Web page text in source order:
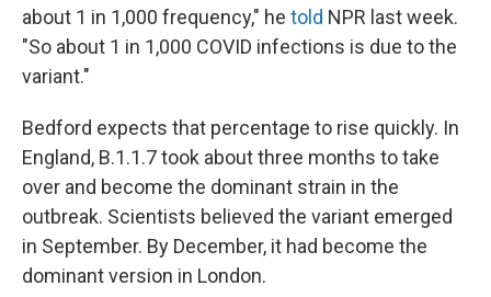
about 1 in 1,000 frequency," he told NPR last week.
"So about 1 in 1,000 COVID infections is due to the
variant."
Bedford expects that percentage to rise quickly. In
England, B.1.1.7 took about three months to take
over and become the dominant strain in the
outbreak. Scientists believed the variant emerged
in September. By December, it had become the
dominant version in London.